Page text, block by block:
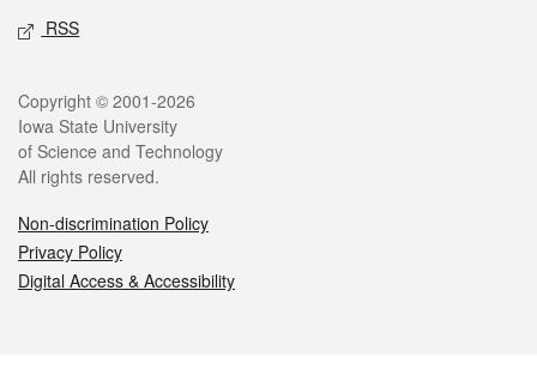
RSS
Legal
Copyright © 2001-2026
Iowa State University
of Science and Technology
All rights reserved.
Non-discrimination Policy
Privacy Policy
Digital Access & Accessibility